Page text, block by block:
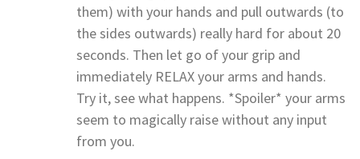
them) with your hands and pull outwards (to
the sides outwards) really hard for about 20
seconds. Then let go of your grip and
immediately RELAX your arms and hands.
Try it, see what happens. *Spoiler* your arms
seem to magically raise without any input
from you.